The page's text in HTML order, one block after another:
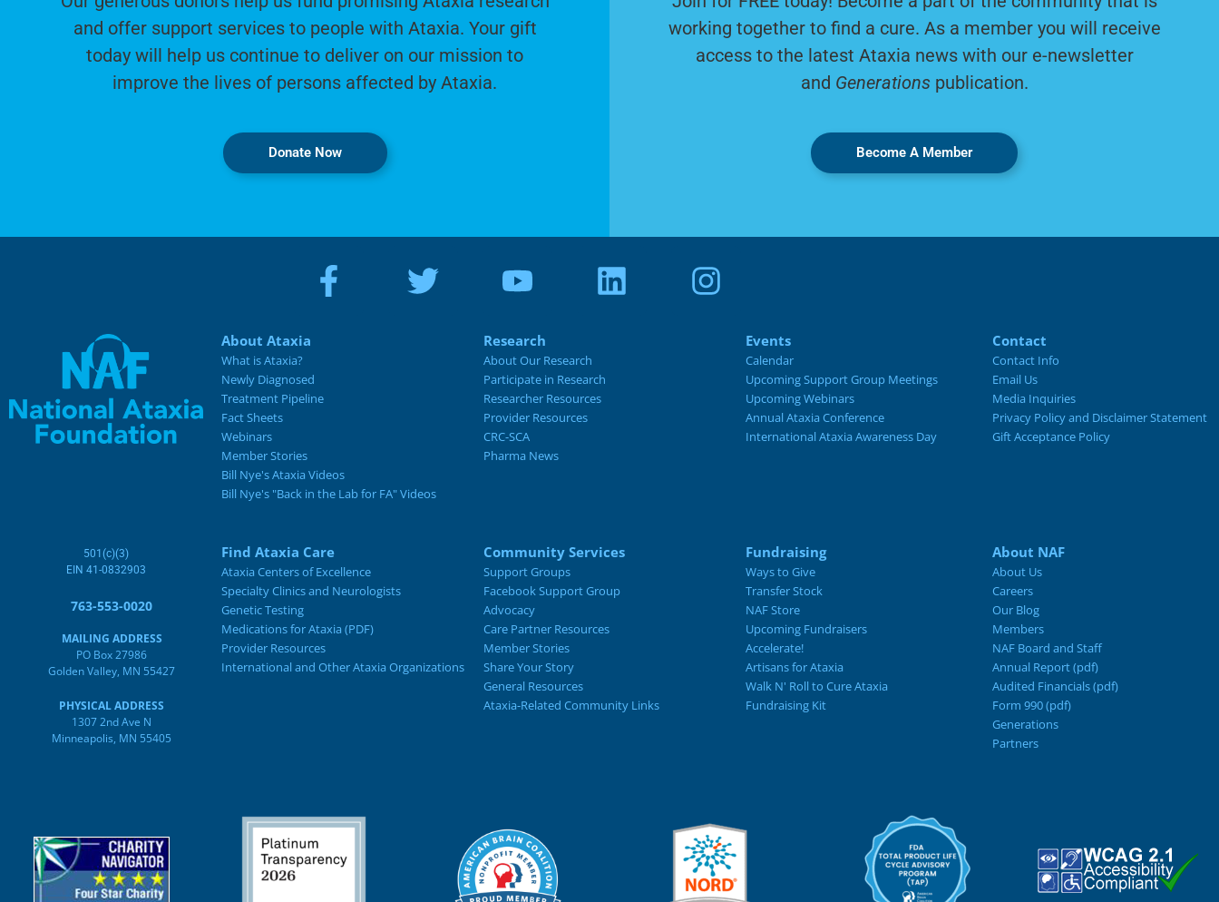
and offer support services to people with Ataxia. Your gift
today will help us continue to deliver on our mission to
improve the lives of persons affected by Ataxia.
Donate Now
working together to find a cure. As a member you will receive
access to the latest Ataxia news with our e-newsletter
and Generations publication.
Become A Member
About Ataxia
What is Ataxia?
Newly Diagnosed
Treatment Pipeline
Fact Sheets
Webinars
Member Stories
Bill Nye's Ataxia Videos
Bill Nye's "Back in the Lab for FA" Videos
Research
About Our Research
Participate in Research
Researcher Resources
Provider Resources
CRC-SCA
Pharma News
Events
Calendar
Upcoming Support Group Meetings
Upcoming Webinars
Annual Ataxia Conference
International Ataxia Awareness Day
Contact
Contact Info
Email Us
Media Inquiries
Privacy Policy and Disclaimer Statement
Gift Acceptance Policy
501(c)(3)
EIN 41-0832903
763-553-0020
MAILING ADDRESS
PO Box 27986
Golden Valley, MN 55427
PHYSICAL ADDRESS
1307 2nd Ave N
Minneapolis, MN 55405
Find Ataxia Care
Ataxia Centers of Excellence
Specialty Clinics and Neurologists
Genetic Testing
Medications for Ataxia (PDF)
Provider Resources
International and Other Ataxia Organizations
Community Services
Support Groups
Facebook Support Group
Advocacy
Care Partner Resources
Member Stories
Share Your Story
General Resources
Ataxia-Related Community Links
Fundraising
Ways to Give
Transfer Stock
NAF Store
Upcoming Fundraisers
Accelerate!
Artisans for Ataxia
Walk N' Roll to Cure Ataxia
Fundraising Kit
About NAF
About Us
Careers
Our Blog
Members
NAF Board and Staff
Annual Report (pdf)
Audited Financials (pdf)
Form 990 (pdf)
Generations
Partners